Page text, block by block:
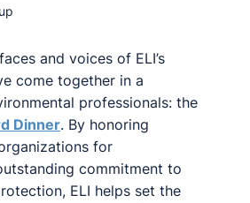
and voices of ELI’s
come together in a
professionals: the
Dinner. By honoring
for
commitment to
ELI helps set the